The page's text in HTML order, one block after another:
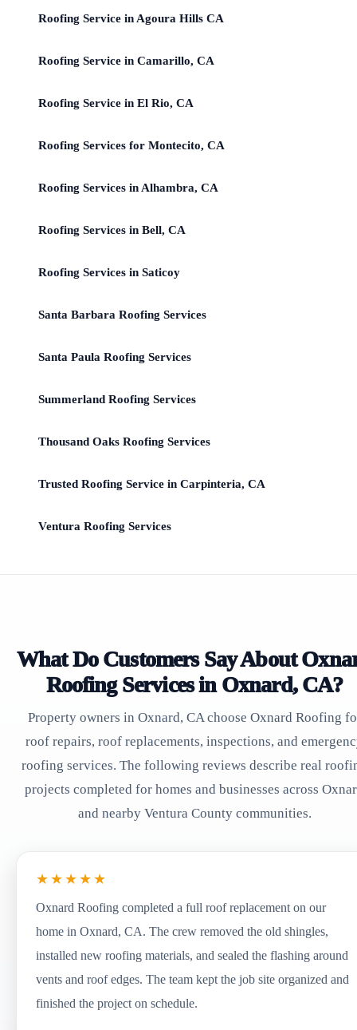
Roofing Service in Agoura Hills CA
Roofing Service in Camarillo, CA
Roofing Service in El Rio, CA
Roofing Services for Montecito, CA
Roofing Services in Alhambra, CA
Roofing Services in Bell, CA
Roofing Services in Saticoy
Santa Barbara Roofing Services
Santa Paula Roofing Services
Summerland Roofing Services
Thousand Oaks Roofing Services
Trusted Roofing Service in Carpinteria, CA
Ventura Roofing Services
What Do Customers Say About
Roofing Services in Oxnard, CA?
Property owners in Oxnard, CA choose Oxnard Roofing
roof repairs, roof replacements, inspections, and
roofing services. The following reviews describe real
projects completed for homes and businesses across
and nearby Ventura County communities.
★★★★★
Oxnard Roofing completed a full roof replacement on our
home in Oxnard, CA. The crew removed the old shingles,
installed new roofing materials, and sealed the flashing around
vents and roof edges. The team kept the job site organized and
finished the project on schedule.